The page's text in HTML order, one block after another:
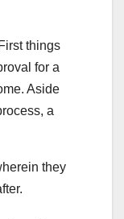
things
for a
Aside
a
they